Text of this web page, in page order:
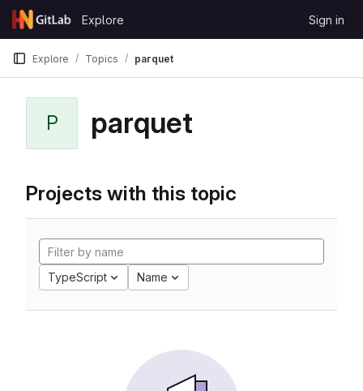
Skip to content
GitLab
Explore Sign in
Explore Topics parquet
P parquet
Projects with this topic
TypeScript Name